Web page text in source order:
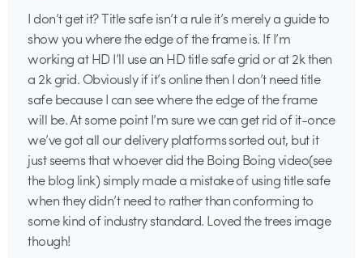
I don’t get it? Title safe isn’t a rule it’s merely a guide to
show you where the edge of the frame is. If I’m
working at HD I’ll use an HD title safe grid or at 2k then
a 2k grid. Obviously if it’s online then I don’t need title
safe because I can see where the edge of the frame
will be. At some point I’m sure we can get rid of it-once
we’ve got all our delivery platforms sorted out, but it
just seems that whoever did the Boing Boing video(see
the blog link) simply made a mistake of using title safe
when they didn’t need to rather than conforming to
some kind of industry standard. Loved the trees image
though!